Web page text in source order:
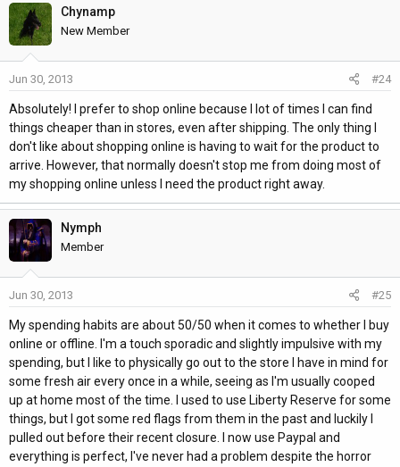
Chynamp
New Member
Jun 30, 2013 #24
Absolutely! I prefer to shop online because I lot of times I can find
things cheaper than in stores, even after shipping. The only thing I
don't like about shopping online is having to wait for the product to
arrive. However, that normally doesn't stop me from doing most of
my shopping online unless I need the product right away.
Nymph
Member
Jun 30, 2013 #25
My spending habits are about 50/50 when it comes to whether I buy
online or offline. I'm a touch sporadic and slightly impulsive with my
spending, but I like to physically go out to the store I have in mind for
some fresh air every once in a while, seeing as I'm usually cooped
up at home most of the time. I used to use Liberty Reserve for some
things, but I got some red flags from them in the past and luckily I
pulled out before their recent closure. I now use Paypal and
everything is perfect, I've never had a problem despite the horror